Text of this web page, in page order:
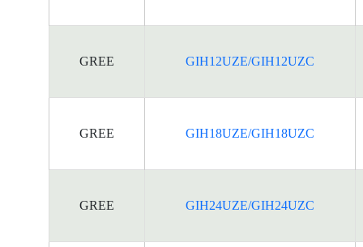
GREE GIH12UZE/GIH12UZC
GREE GIH18UZE/GIH18UZC
GREE GIH24UZE/GIH24UZC